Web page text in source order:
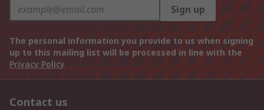
Sign up
The personal information you provide to us when signing
up to this mailing list will be processed in line with the
Privacy Policy
Contact us